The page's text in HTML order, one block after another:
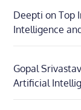
Deepti onTop
Intelligence
Gopal
Artificial